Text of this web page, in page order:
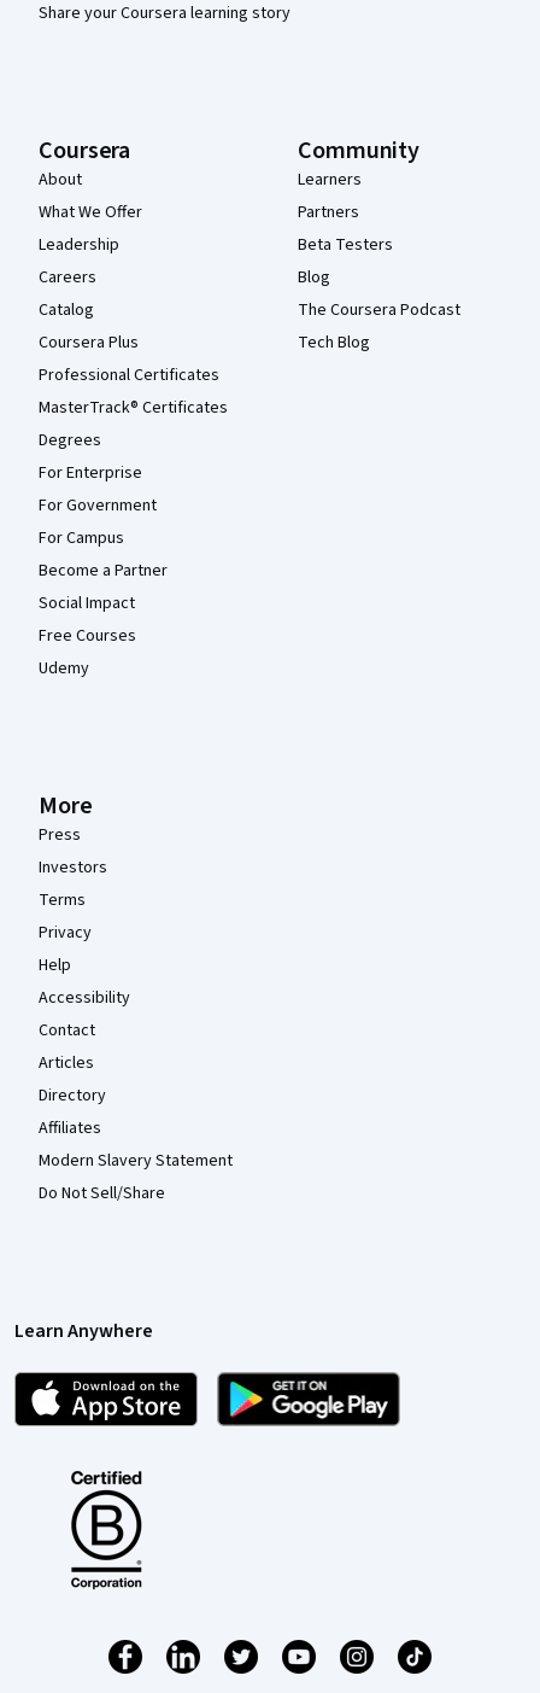
Share your Coursera learning story
Coursera
About
What We Offer
Leadership
Careers
Catalog
Coursera Plus
Professional Certificates
MasterTrack® Certificates
Degrees
For Enterprise
For Government
For Campus
Become a Partner
Social Impact
Free Courses
Udemy
Community
Learners
Partners
Beta Testers
Blog
The Coursera Podcast
Tech Blog
More
Press
Investors
Terms
Privacy
Help
Accessibility
Contact
Articles
Directory
Affiliates
Modern Slavery Statement
Do Not Sell/Share
Learn Anywhere